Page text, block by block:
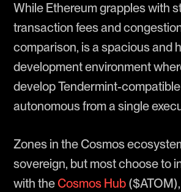
While Ethereum grapples with
transaction fees and
comparison, is a spacious and
development environment
develop Tendermint-
autonomous from a single
Zones in the Cosmos
sovereign, but most choose to
with theCosmos Hub